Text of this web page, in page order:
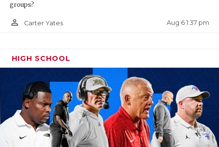
groups?
person_outline Carter Yates Aug 6 1:37 pm
HIGH SCHOOL